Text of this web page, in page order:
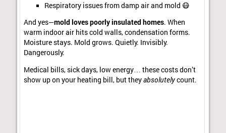
Respiratory issues from damp air and mold 😷
And yes—mold loves poorly insulated homes. When
warm indoor air hits cold walls, condensation forms.
Moisture stays. Mold grows. Quietly. Invisibly.
Dangerously.
Medical bills, sick days, low energy… these costs don’t
show up on your heating bill, but theyabsolutelycount.